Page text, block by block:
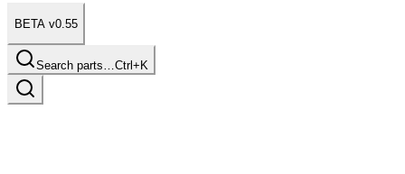
BETA v0.55
Search parts…Ctrl+K